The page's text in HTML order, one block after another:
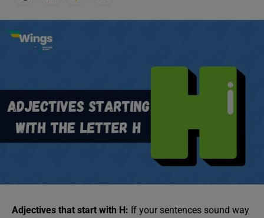
Adjectives that start with H: If your sentences sound way